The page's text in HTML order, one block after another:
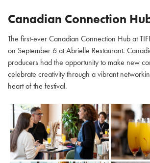
Canadian Connection
The first-ever Canadian Connection Hub at
on September 6 at Abrielle Restaurant.
producers had the opportunity to make new
celebrate creativity through a vibrant
heart of the festival.